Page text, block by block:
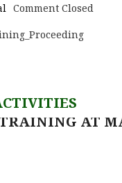
Comment Closed
AT